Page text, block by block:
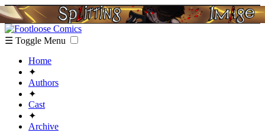
☰ Toggle Menu
Home
✦
Authors
✦
Cast
✦
Archive